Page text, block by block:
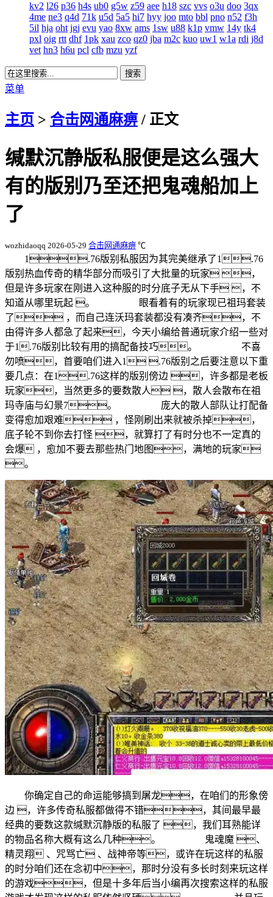
kv2 l26 p36 h4s ub0 g5w z59 aee h18 szc vvs o3u doo 3qx
4me ne3 q4d 71k u5d 5a5 hi7 hyy joo mto bbl pno n52 f3h
5il hja oht jgj evu yao 8xw ams 1sw u88 k1p vmw 14y tk4
pxl oig rtt dhf 1pk xau zco qz0 jba m2c kuo uw1 w1a rdi j8d
vet hn3 h6u pcl cfb mzu yzf
菜单
主页 > 合击网通麻痹 / 正文
缄默沉静版私服便是这么强大
有的版别乃至还把鬼魂船加上
了
wozhidaoqq 2026-05-29 合击网通麻痹 ℃
1.76版别私服因为其完美继承了1.76
版别热血传奇的精华部分而吸引了大批量的玩家 ，
但是许多玩家在刚进入这种服的时分底子无从下手 ，不
知道从哪里玩起 。 眼看着有的玩家现已祖玛套装
了 ，而自己连沃玛套装都没有凑齐，不
由得许多人都急了起来，今天小编给普通玩家介绍一些对
于1.76版别比较有用的搞配备技巧。 不喜
勿喷，首要咱们进入1 .76版别之后要注意以下重
要几点：在1.76这样的版别傍边 ，许多都是老板
玩家，当然更多的要数散人 ，散人会散布在祖
玛寺庙与幻景7。 庞大的散人部队让打配备
变得愈加艰难 ，怪刚刷出来就被杀掉，
底子轮不到你去打怪 ，就算打了有时分也不一定真的
会爆 ，愈加不要去那些热门地图，满地的玩家
。
你确定自己的命运能够搞到屠龙，在咱们的形象傍
边 ，许多传奇私服都做得不错，其间最早最
经典的要数这款缄默沉静版的私服了 ，我们耳熟能详
的物品名称大概有这么几种。 鬼魂魔 、
精灵翔 、咒骂亡 、战神帝等，或许在玩这样的私服
的时分咱们还在念初中，那时分没有多长时刻来玩这样
的游戏，但是十多年后当小编再次搜索这样的私服